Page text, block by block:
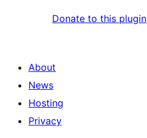
Donate to this plugin
About
News
Hosting
Privacy